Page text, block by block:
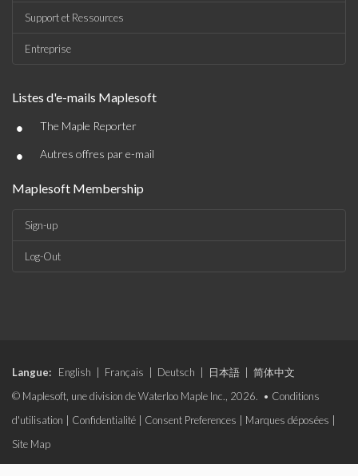
Support et Ressources
Entreprise
Listes d'e-mails Maplesoft
• The Maple Reporter
• Autres offres par e-mail
Maplesoft Membership
Sign-up
Log-Out
Langue: English Français Deutsch 日本語
简体中文
© Maplesoft, une division de Waterloo Maple Inc., 2026. • Conditions
d'utilisation
Confidentialité Consent Preferences Marques déposées
Site Map